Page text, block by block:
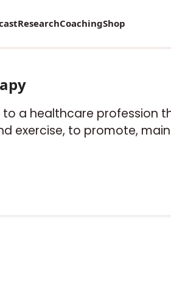
ResearchCoachingShop
to a healthcare profession
exercise, to promote,